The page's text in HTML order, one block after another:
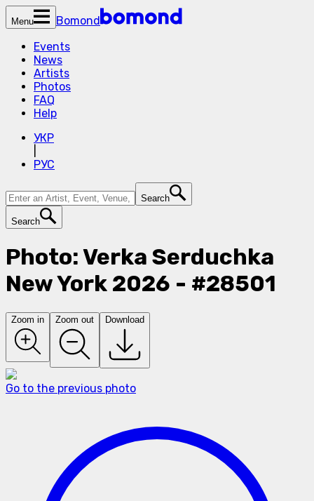
Menu
Bomond
Events
News
Artists
Photos
FAQ
Help
УКР
РУС
Search
Search
Photo: Verka Serduchka
New York 2026 - #28501
Zoom in Zoom out Download
Go to the previous photo